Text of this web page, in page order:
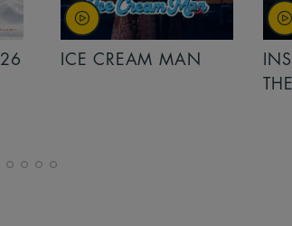
INSIDIOUS: OUT OF